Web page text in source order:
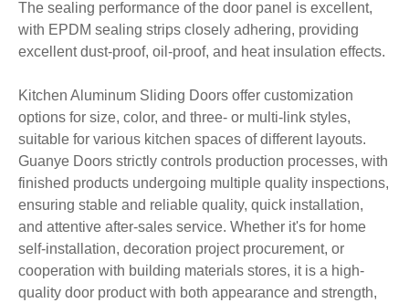
The sealing performance of the door panel is excellent,
with EPDM sealing strips closely adhering, providing
excellent dust-proof, oil-proof, and heat insulation effects.
Kitchen Aluminum Sliding Doors offer customization
options for size, color, and three- or multi-link styles,
suitable for various kitchen spaces of different layouts.
Guanye Doors strictly controls production processes, with
finished products undergoing multiple quality inspections,
ensuring stable and reliable quality, quick installation,
and attentive after-sales service. Whether it's for home
self-installation, decoration project procurement, or
cooperation with building materials stores, it is a high-
quality door product with both appearance and strength,